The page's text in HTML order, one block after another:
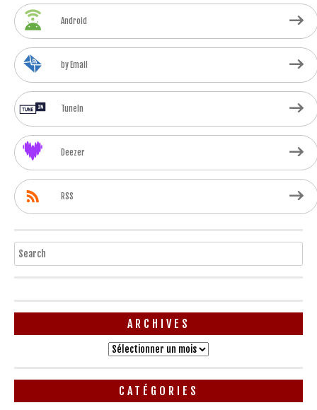
Android
by Email
TuneIn
Deezer
RSS
Search
ARCHIVES
Archives
CATÉGORIES